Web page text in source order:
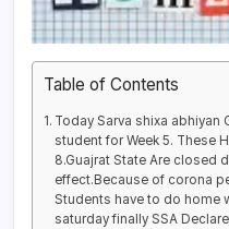
Table of Contents
Today Sarva shixa abhiyan
student for Week 5. These
8.Guajrat State Are closed
effect.Because of corona
Students have to do home
saturday finally SSA